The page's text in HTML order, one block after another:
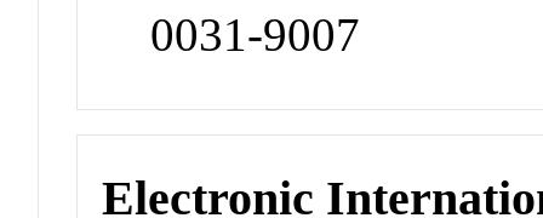
0031-9007
Electronic